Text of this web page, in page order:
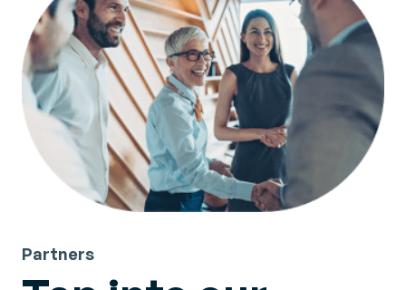
Partners